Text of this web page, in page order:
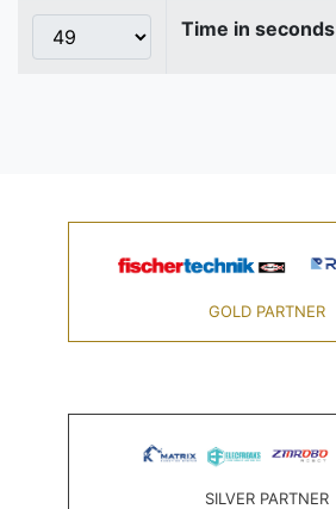
Time in seconds
GOLD PARTNER
SILVER PARTNER